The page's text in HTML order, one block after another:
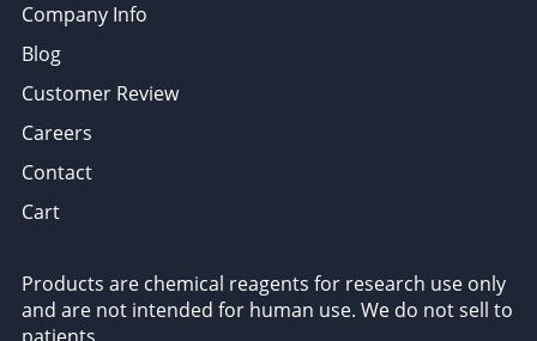
Company Info
Blog
Customer Review
Careers
Contact
Cart
Products are chemical reagents for research use only
and are not intended for human use. We do not sell to